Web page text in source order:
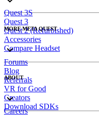
Quest 3S
Quest 3
Quest 2 (Refurbished)
Accessories
Compare Headset
MORE META QUEST
Forums
Blog
Referrals
VR for Good
Creators
Download SDKs
ABOUT
Careers